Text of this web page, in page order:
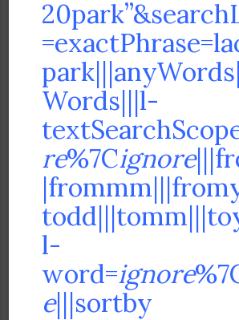
Words|||l-
re%7Cignore
l-
word=ignore
e|||sortby